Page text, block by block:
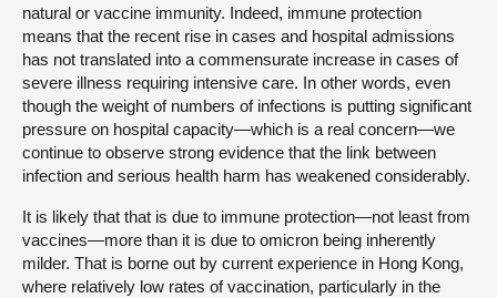
natural or vaccine immunity. Indeed, immune protection
means that the recent rise in cases and hospital admissions
has not translated into a commensurate increase in cases of
severe illness requiring intensive care. In other words, even
though the weight of numbers of infections is putting significant
pressure on hospital capacity—which is a real concern—we
continue to observe strong evidence that the link between
infection and serious health harm has weakened considerably.
It is likely that that is due to immune protection—not least from
vaccines—more than it is due to omicron being inherently
milder. That is borne out by current experience in Hong Kong,
where relatively low rates of vaccination, particularly in the